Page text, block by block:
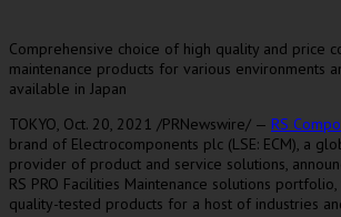
Comprehensive choice of high quality and price
maintenance products for various environments
available in Japan
TOKYO, Oct. 20, 2021 /PRNewswire/ — RS
brand of Electrocomponents plc (LSE: ECM), a
provider of product and service solutions,
RS PRO Facilities Maintenance solutions
quality-tested products for a host of industries